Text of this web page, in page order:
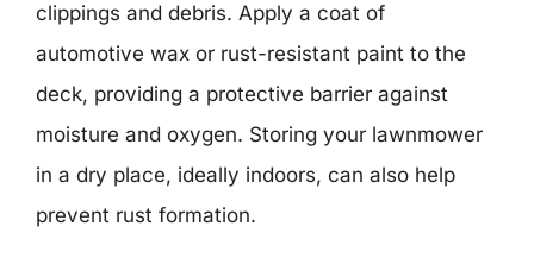
clippings and debris. Apply a coat of
automotive wax or rust-resistant paint to the
deck, providing a protective barrier against
moisture and oxygen. Storing your lawnmower
in a dry place, ideally indoors, can also help
prevent rust formation.